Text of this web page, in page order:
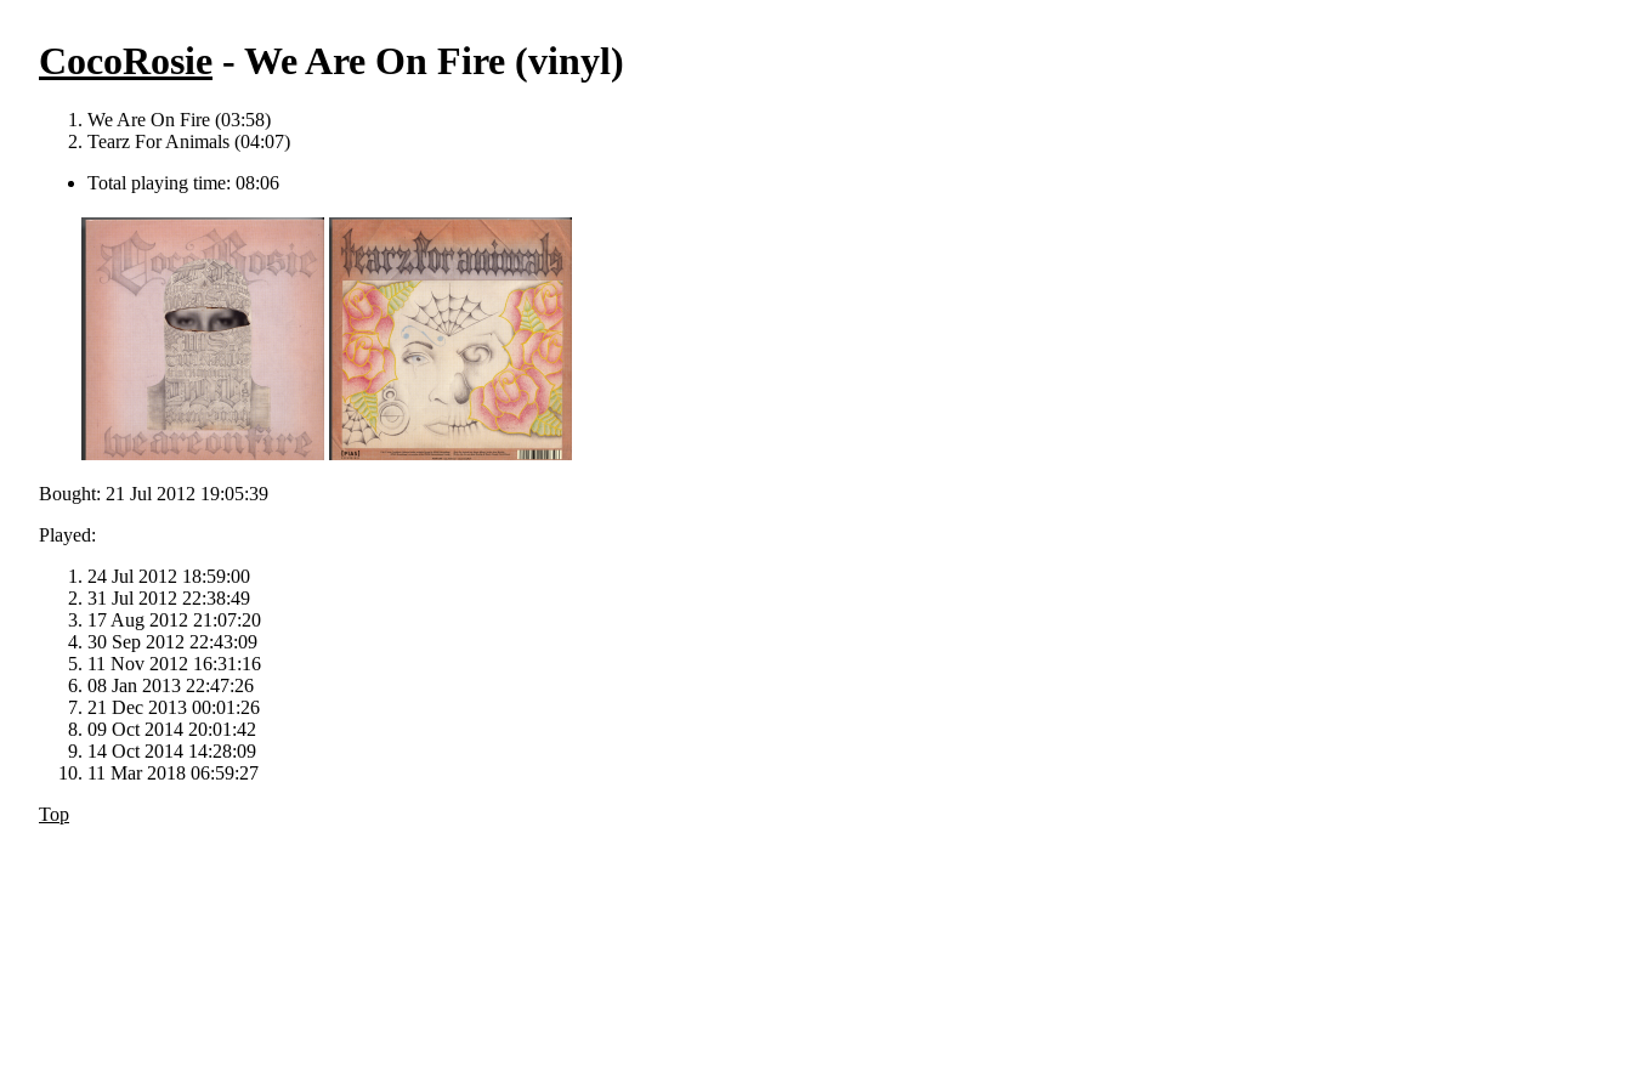
CocoRosie - We Are On Fire (vinyl)
We Are On Fire (03:58)
Tearz For Animals (04:07)
Total playing time: 08:06
Bought: 21 Jul 2012 19:05:39
Played:
24 Jul 2012 18:59:00
31 Jul 2012 22:38:49
17 Aug 2012 21:07:20
30 Sep 2012 22:43:09
11 Nov 2012 16:31:16
08 Jan 2013 22:47:26
21 Dec 2013 00:01:26
09 Oct 2014 20:01:42
14 Oct 2014 14:28:09
11 Mar 2018 06:59:27
Top